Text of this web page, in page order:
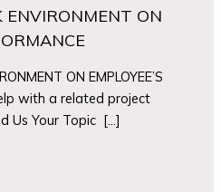
ENVIRONMENT ON
ON EMPLOYEE’S
with a related project
Us Your Topic […]